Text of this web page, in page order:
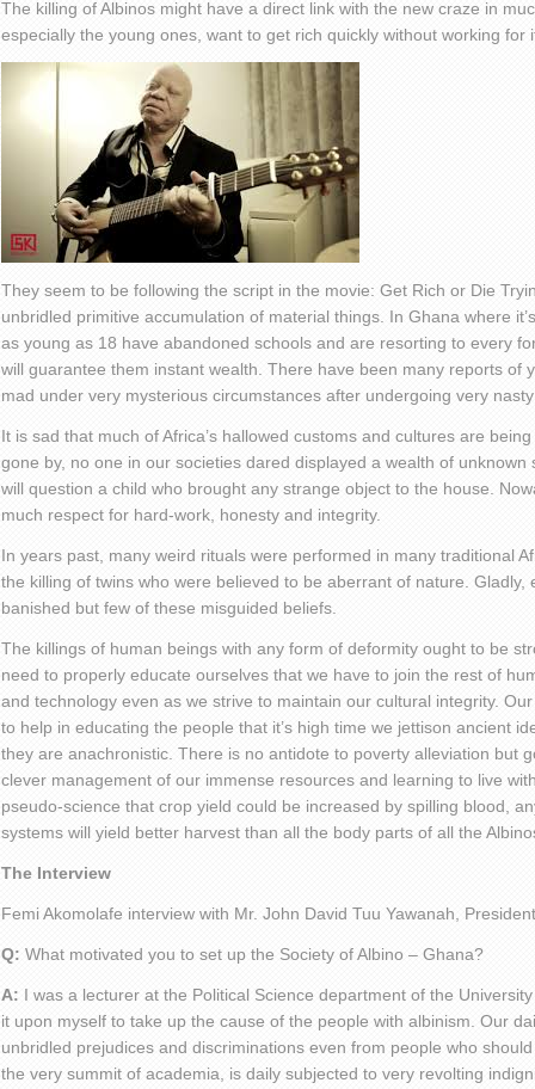
The killing of Albinos might have a direct link with the new craze in
especially the young ones, want to get rich quickly without working for
They seem to be following the script in the movie: Get Rich or Die
unbridled primitive accumulation of material things. In Ghana where
as young as 18 have abandoned schools and are resorting to every
will guarantee them instant wealth. There have been many reports of
mad under very mysterious circumstances after undergoing very
It is sad that much of Africa’s hallowed customs and cultures are
gone by, no one in our societies dared displayed a wealth of
will question a child who brought any strange object to the house.
much respect for hard-work, honesty and integrity.
In years past, many weird rituals were performed in many traditional
the killing of twins who were believed to be aberrant of nature. Gladly,
banished but few of these misguided beliefs.
The killings of human beings with any form of deformity ought to be
need to properly educate ourselves that we have to join the rest of
and technology even as we strive to maintain our cultural integrity.
to help in educating the people that it’s high time we jettison ancient
they are anachronistic. There is no antidote to poverty alleviation but
clever management of our immense resources and learning to live
pseudo-science that crop yield could be increased by spilling blood,
systems will yield better harvest than all the body parts of all the
The Interview
Femi Akomolafe interview with Mr. John David Tuu Yawanah,
Q: What motivated you to set up the Society of Albino – Ghana?
A: I was a lecturer at the Political Science department of the
it upon myself to take up the cause of the people with albinism. Our
unbridled prejudices and discriminations even from people who
the very summit of academia, is daily subjected to very revolting